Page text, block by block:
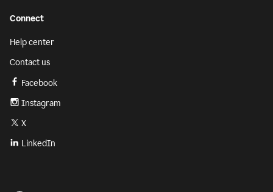
Connect
Help center
Contact us
Facebook
Instagram
X
LinkedIn